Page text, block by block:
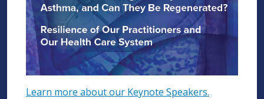
Learn more about our Keynote Speakers.